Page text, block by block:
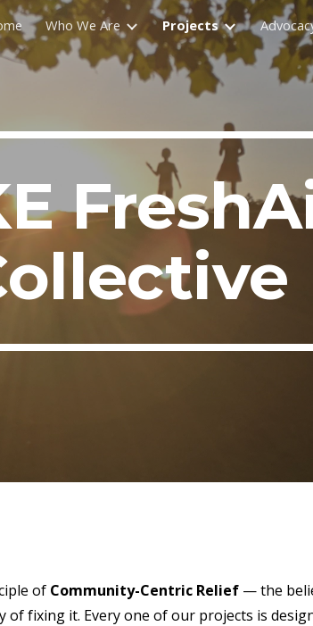
Skip to
Who We Are Projects
of Community-Centric Relief— the
fixing it. Every one of our projects is